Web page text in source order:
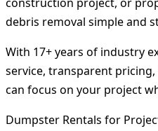
debris removal simple and
With 17+ years of industry
service, transparent
can focus on your project
Dumpster Rentals for